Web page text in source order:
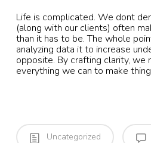
Life is complicated. We dont
(along with our clients) often
than it has to be. The whole
analyzing data it to increase
opposite. By crafting clarity, we
everything we can to make
Uncategorized